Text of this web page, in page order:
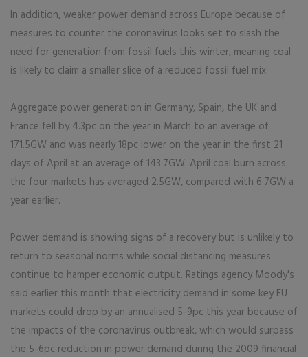
In addition, weaker power demand across Europe because of
measures to counter the coronavirus looks set to slash the
need for generation from fossil fuels this winter, meaning coal
is likely to claim a smaller slice of a reduced fossil fuel mix.
Aggregate power generation in Germany, Spain, the UK and
France fell by 4.3pc on the year in March to an average of
171.5GW and was nearly 18pc lower on the year in the first 21
days of April at an average of 143.7GW. April coal burn across
the four markets has averaged 2.5GW, compared with 6.7GW a
year earlier.
Power demand is showing signs of a recovery but is unlikely to
return to seasonal norms while social distancing measures
continue to hamper economic output. Ratings agency Moody's
said earlier this month that electricity demand in some key EU
markets could drop by an annualised 5-9pc this year because of
the impacts of the coronavirus outbreak, which would surpass
the 5-6pc reduction in power demand during the 2009 financial